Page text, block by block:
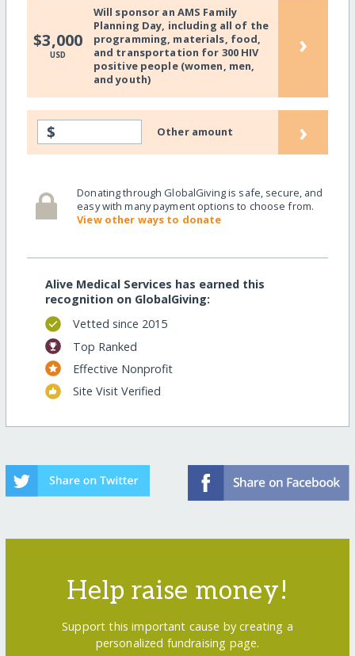
$3,000
USD
Will sponsor an AMS Family
Planning Day, including all of the
programming, materials, food,
and transportation for 300 HIV
positive people (women, men,
and youth)
›
$ Other amount ›
Donating through GlobalGiving is safe, secure, and
easy with many payment options to choose from.
View other ways to donate
Alive Medical Services has earned this
recognition on GlobalGiving:
Vetted since 2015
Top Ranked
Effective Nonprofit
Site Visit Verified
Help raise money!
Support this important cause by creating a
personalized fundraising page.